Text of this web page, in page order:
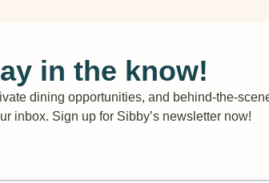
in the know!
dining opportunities, and behind-the-
inbox. Sign up for Sibby’s newsletter now!